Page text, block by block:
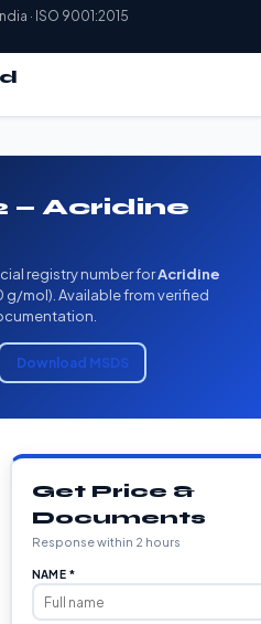
· ISO 9001:2015
— Acridine
registry number forAcridine
g/mol). Available from verified
Download MSDS
Get Price &
Documents
Response within 2 hours
NAME *